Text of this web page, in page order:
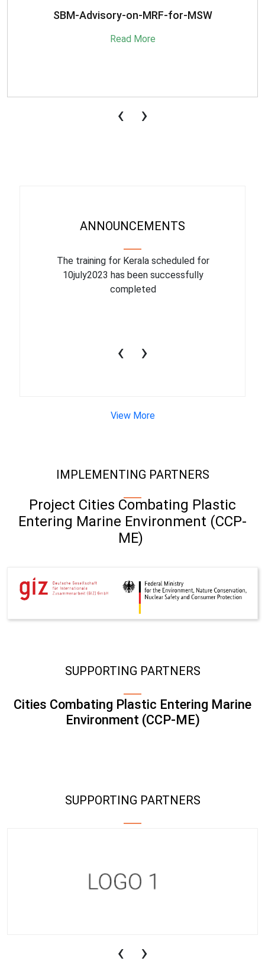
SBM-Advisory-on-MRF-for-MSW
Read More
‹ ›
ANNOUNCEMENTS
The training for Kerala scheduled for
10july2023 has been successfully
completed
‹ ›
View More
IMPLEMENTING PARTNERS
Project Cities Combating Plastic
Entering Marine Environment (CCP-
ME)
SUPPORTING PARTNERS
Cities Combating Plastic Entering Marine
Environment (CCP-ME)
SUPPORTING PARTNERS
‹ ›